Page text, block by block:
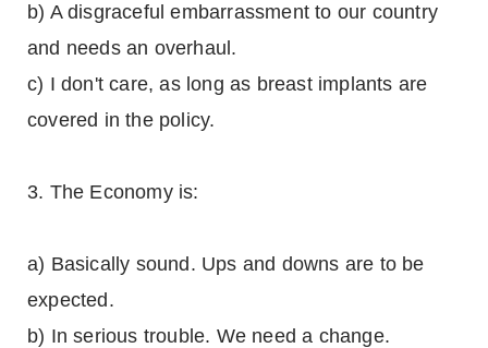
b) A disgraceful embarrassment to our country
and needs an overhaul.
c) I don't care, as long as breast implants are
covered in the policy.
3. The Economy is:
a) Basically sound. Ups and downs are to be
expected.
b) In serious trouble. We need a change.